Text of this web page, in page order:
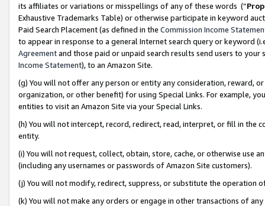
its affiliates or variations or misspellings of any of these words (“
Exhaustive Trademarks Table) or otherwise participate in keyword
Paid Search Placement (as defined in the Commission Income
to appear in response to a general Internet search query or keyword
Agreementand those paid or unpaid search results send users to
Income Statement), to an Amazon Site.
(g) You will not offer any person or entity any consideration, reward,
organization, or other benefit) for using Special Links. For example,
entities to visit an Amazon Site via your Special Links.
(h) You will not intercept, record, redirect, read, interpret, or fill in
entity.
(i) You will not request, collect, obtain, store, cache, or otherwise use
(including any usernames or passwords of Amazon Site customers).
(j) You will not modify, redirect, suppress, or substitute the operation
(k) You will not make any orders or engage in other transactions of